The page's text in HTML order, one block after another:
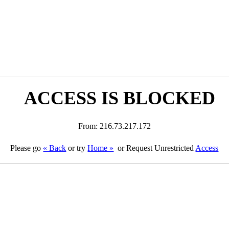
ACCESS IS BLOCKED
From: 216.73.217.172
Please go « Back or tryHome » or Request Unrestricted Access